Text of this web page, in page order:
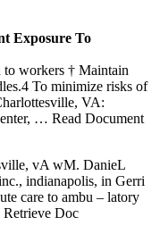
Exposure To
workers † Maintain
To minimize risks of
VA:
… Read Document
vA wM. DanieL
indianapolis, in Gerri
care to ambu – latory
Doc